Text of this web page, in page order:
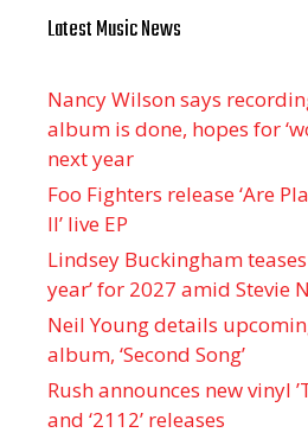
Latest Music News
Nancy Wilson says
album is done, hopes for
next year
Foo Fighters release ‘Are
II’ live EP
Lindsey Buckingham
year’ for 2027 amid Stevie
Neil Young details
album, ‘ Second Song’
Rush announces new vinyl
and ‘ 2112 ’ releases